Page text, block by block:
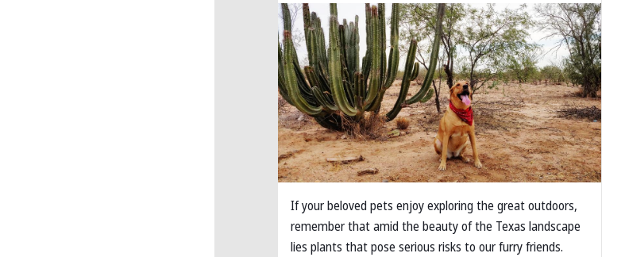
If your beloved pets enjoy exploring the great outdoors,
remember that amid the beauty of the Texas landscape
lies plants that pose serious risks to our furry friends.